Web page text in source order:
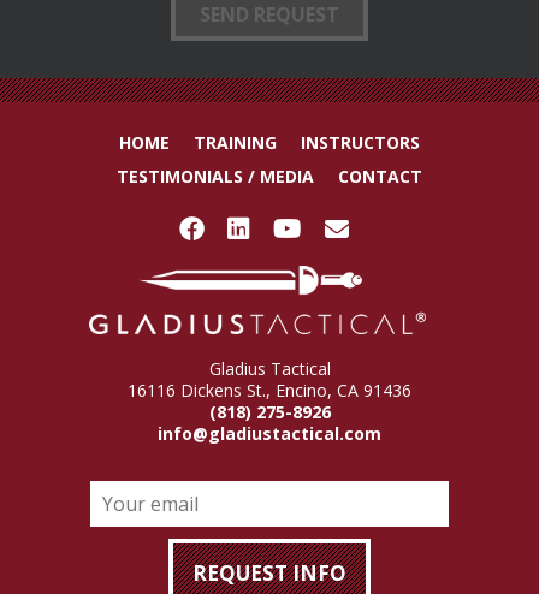
HOME TRAINING
INSTRUCTORS
TESTIMONIALS / MEDIA
CONTACT
Gladius Tactical
16116 Dickens St., Encino, CA 91436
(818) 275-8926
info@gladiustactical.com